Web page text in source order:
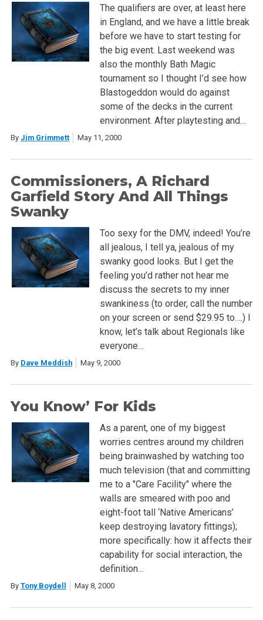
The qualifiers are over, at least here
in England, and we have a little break
before we have to start testing for
the big event. Last weekend was
also the monthly Bath Magic
tournament so I thought I’d see how
Blastogeddon would do against
some of the decks in the current
environment. After playtesting and…
By Jim Grimmett May 11, 2000
Commissioners, A Richard
Garfield Story And All Things
Swanky
Too sexy for the DMV, indeed! You’re
all jealous, I tell ya, jealous of my
swanky good looks. But I get the
feeling you’d rather not hear me
discuss the secrets to my inner
swankiness (to order, call the number
on your screen or send $29.95 to….) I
know, let’s talk about Regionals like
everyone…
By Dave Meddish May 9, 2000
You Know’ For Kids
As a parent, one of my biggest
worries centres around my children
being brainwashed by watching too
much television (that and committing
me to a "Care Facility" where the
walls are smeared with poo and
eight-foot tall ‘Native Americans’
keep destroying lavatory fittings);
more specifically: how it affects their
capability for social interaction, the
definition…
By Tony Boydell May 8, 2000